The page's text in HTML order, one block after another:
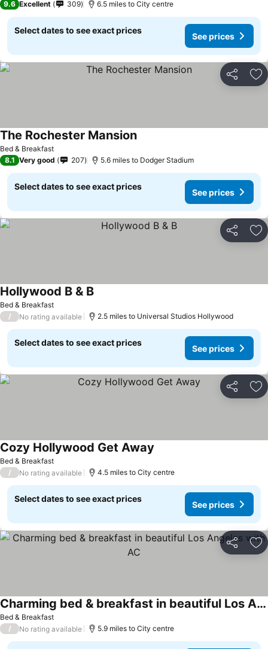
9.6 Excellent 309 6.5 miles to City centre
Select dates to see exact prices
See prices
Share
Bed & Breakfast
The Rochester Mansion
8.1 Very good 207 5.6 miles to Dodger Stadium
Select dates to see exact prices
See prices
Share
Bed & Breakfast
Hollywood B & B
/ No rating available 2.5 miles to Universal Studios Hollywood
Select dates to see exact prices
See prices
Share
Bed & Breakfast
Cozy Hollywood Get Away
/ No rating available 4.5 miles to City centre
Select dates to see exact prices
See prices
Share
Bed & Breakfast
Charming bed & breakfast in beautiful Los Angeles with AC
/ No rating available 5.9 miles to City centre